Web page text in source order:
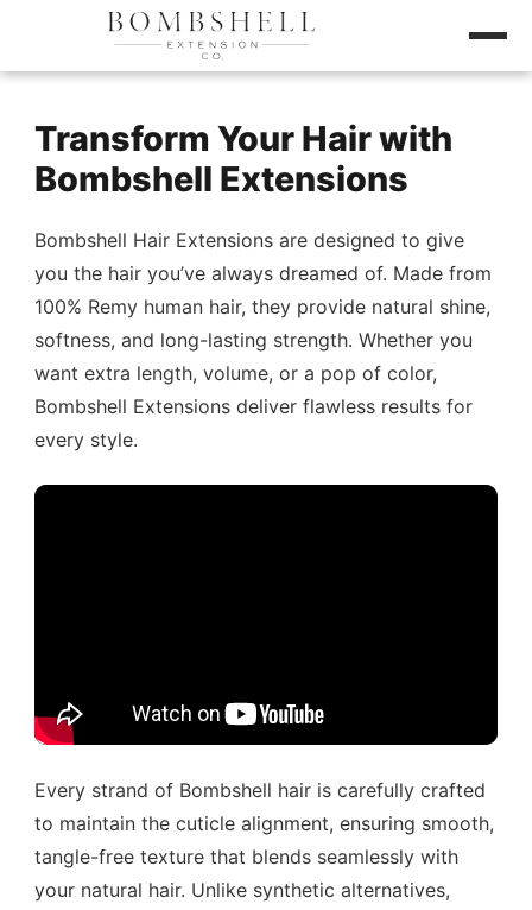
Transform Your Hair with
Bombshell Extensions
Bombshell Hair Extensions are designed to give
you the hair you’ve always dreamed of. Made from
100% Remy human hair, they provide natural shine,
softness, and long-lasting strength. Whether you
want extra length, volume, or a pop of color,
Bombshell Extensions deliver flawless results for
every style.
Every strand of Bombshell hair is carefully crafted
to maintain the cuticle alignment, ensuring smooth,
tangle-free texture that blends seamlessly with
your natural hair. Unlike synthetic alternatives,